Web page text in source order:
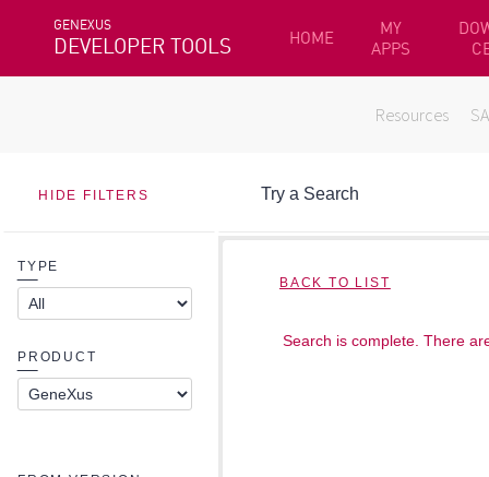
GENEXUS
DEVELOPER TOOLS HOME
MY
APPS
Resources